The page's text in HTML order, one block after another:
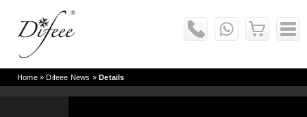
Home»Difeee News »Details